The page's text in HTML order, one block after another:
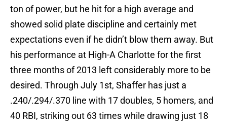
ton of power, but he hit for a high average and
showed solid plate discipline and certainly met
expectations even if he didn’t blow them away. But
his performance at High-A Charlotte for the first
three months of 2013 left considerably more to be
desired. Through July 1st, Shaffer has just a
.240/.294/.370 line with 17 doubles, 5 homers, and
40 RBI, striking out 63 times while drawing just 18